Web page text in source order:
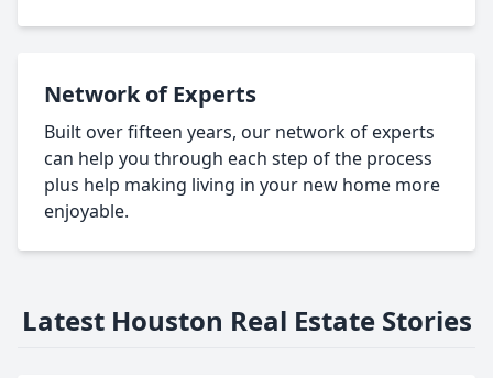
Network of Experts
Built over fifteen years, our network of experts
can help you through each step of the process
plus help making living in your new home more
enjoyable.
Latest Houston Real Estate Stories